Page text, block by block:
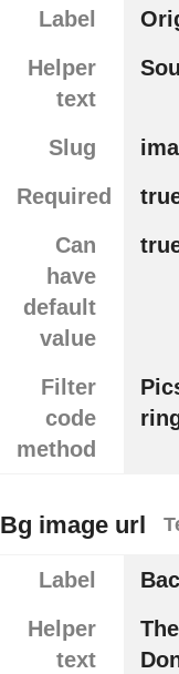
Label
Helper
text
Slug
Required
Can
have
default
value
Filter
code
method
Bg image url
Label
Helper
text